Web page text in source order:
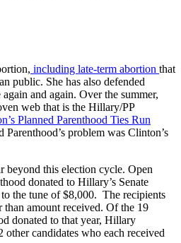
including late-term abortion that
public. She has also defended
and again. Over the summer,
web that is the Hillary/PP
Planned Parenthood Ties Run
Parenthood’s problem was Clinton’s
beyond this election cycle. Open
donated to Hillary’s Senate
the tune of $8,000. The recipients
than amount received. Of the 19
donated to that year, Hillary
other candidates who each received